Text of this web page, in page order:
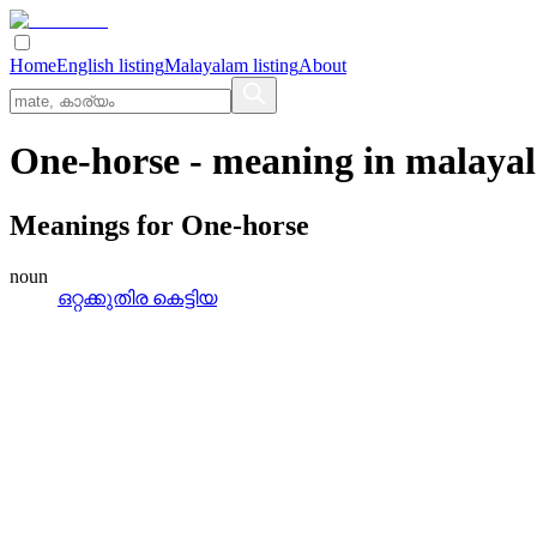
HomeEnglish listingMalayalam listingAbout
One-horse - meaning in
Meanings for One-horse
noun
ഒറ്റക്കുതിര കെട്ടിയ